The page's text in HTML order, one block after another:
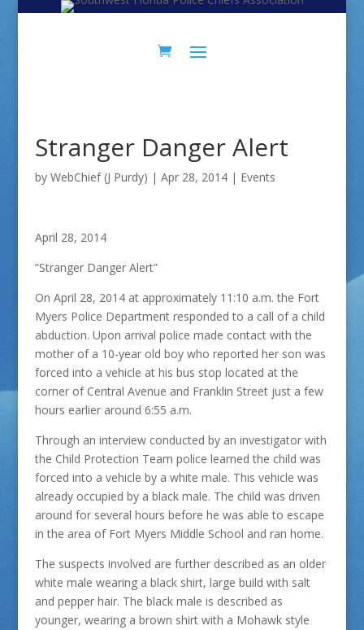
Stranger Danger Alert
by WebChief (J Purdy) | Apr 28, 2014| Events
April 28, 2014
“Stranger Danger Alert”
On April 28, 2014 at approximately 11:10 a.m. the Fort
Myers Police Department responded to a call of a child
abduction. Upon arrival police made contact with the
mother of a 10-year old boy who reported her son was
forced into a vehicle at his bus stop located at the
corner of Central Avenue and Franklin Street just a few
hours earlier around 6:55 a.m.
Through an interview conducted by an investigator with
the Child Protection Team police learned the child was
forced into a vehicle by a white male. This vehicle was
already occupied by a black male. The child was driven
around for several hours before he was able to escape
in the area of Fort Myers Middle School and ran home.
The suspects involved are further described as an older
white male wearing a black shirt, large build with salt
and pepper hair. The black male is described as
younger, wearing a brown shirt with a Mohawk style